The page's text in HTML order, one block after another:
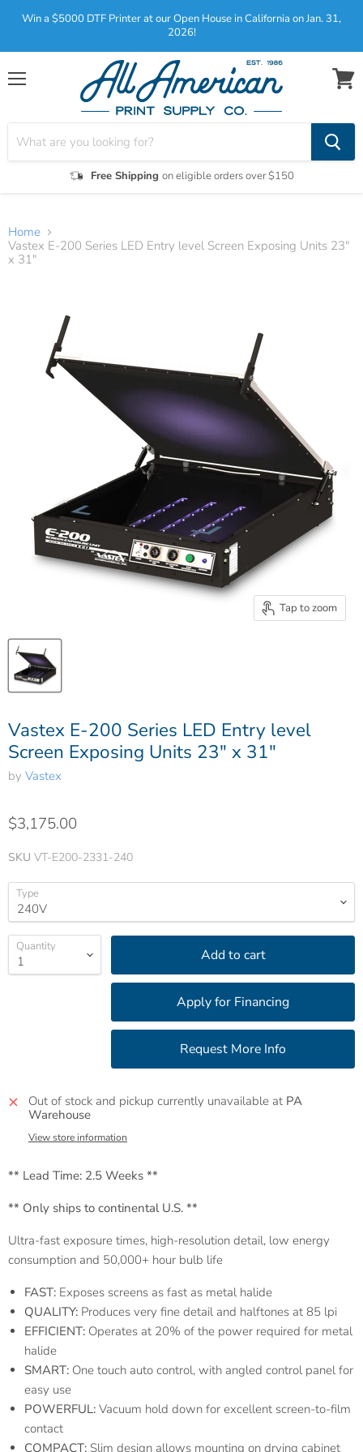
Win a $5000 DTF Printer at our Open House in California on Jan. 31,
2026!
Menu
Free Shipping on eligible orders over $150
View
Home
Vastex E-200 Series LED Entry level Screen Exposing Units 23"
x 31"
Tap to zoom
Vastex E-200 Series LED Entry level
Screen Exposing Units 23" x 31"
by Vastex
$3,175.00
SKU VT-E200-2331-240
Type
Quantity Add to cart
Out of stock and pickup currently unavailable at PA
Warehouse
View store information
** Lead Time: 2.5 Weeks **
** Only ships to continental U.S. **
Ultra-fast exposure times, high-resolution detail, low energy
consumption and 50,000+ hour bulb life
FAST: Exposes screens as fast as metal halide
QUALITY: Produces very fine detail and halftones at 85 lpi
EFFICIENT: Operates at 20% of the power required for metal
halide
SMART: One touch auto control, with angled control panel for
easy use
POWERFUL: Vacuum hold down for excellent screen-to-film
contact
COMPACT: Slim design allows mounting on drying cabinet